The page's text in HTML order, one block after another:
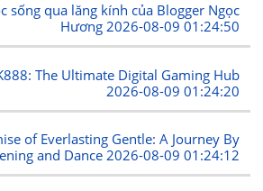
sống qua lăng kính của Blogger Ngọc
Hương2026-08-09 01:24:50
The Ultimate Digital Gaming Hub
2026-08-09 01:24:20
of Everlasting Gentle: A Journey By
and Dance2026-08-09 01:24:12